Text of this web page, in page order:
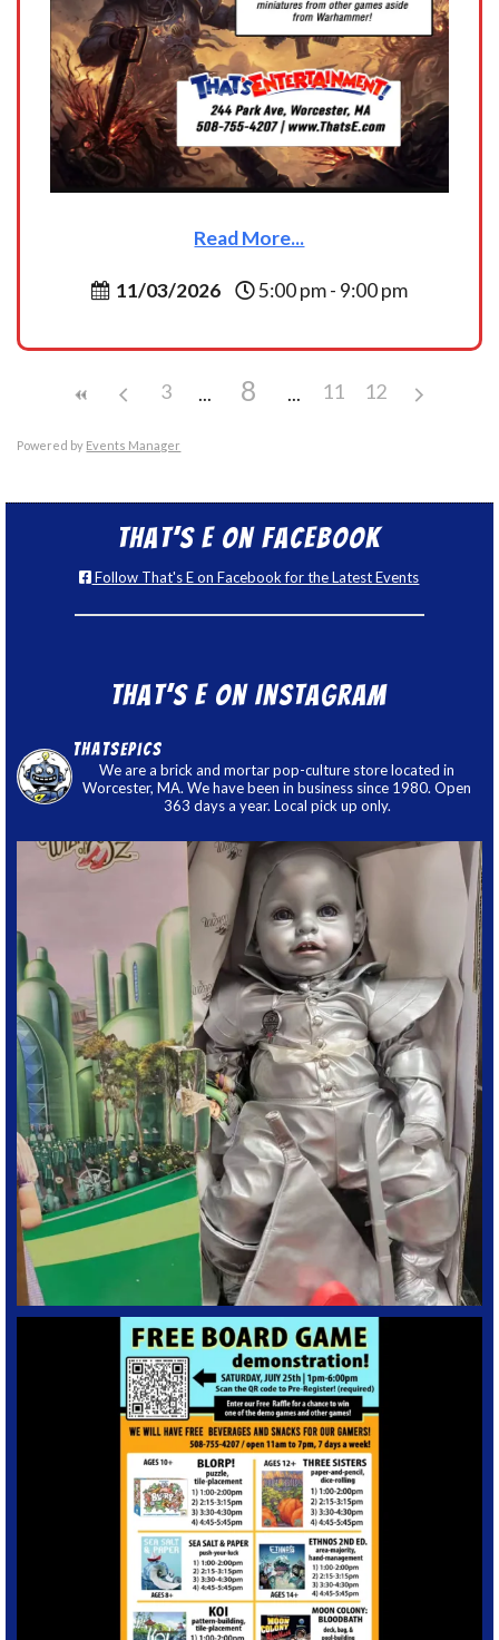
Read More...
11/03/2026 5:00 pm - 9:00 pm
3 8 11 12
Powered by Events Manager
That’s E on Facebook
Follow That's E on Facebook for the Latest Events
That’s E on Instagram
thatsepics
We are a brick and mortar pop-culture store located in
Worcester, MA. We have been in business since 1980. Open
363 days a year. Local pick up only.